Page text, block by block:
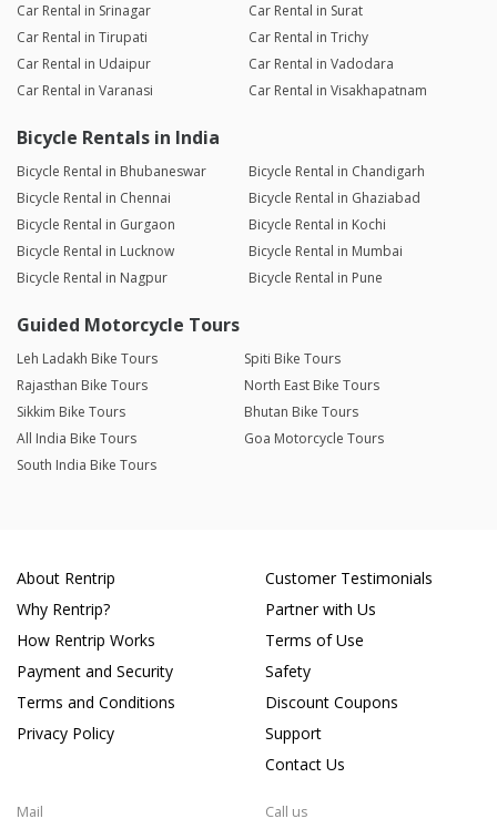
Car Rental in Srinagar
Car Rental in Surat
Car Rental in Tirupati
Car Rental in Trichy
Car Rental in Udaipur
Car Rental in Vadodara
Car Rental in Varanasi
Car Rental in Visakhapatnam
Bicycle Rentals in India
Bicycle Rental in Bhubaneswar
Bicycle Rental in Chandigarh
Bicycle Rental in Chennai
Bicycle Rental in Ghaziabad
Bicycle Rental in Gurgaon
Bicycle Rental in Kochi
Bicycle Rental in Lucknow
Bicycle Rental in Mumbai
Bicycle Rental in Nagpur
Bicycle Rental in Pune
Guided Motorcycle Tours
Leh Ladakh Bike Tours
Spiti Bike Tours
Rajasthan Bike Tours
North East Bike Tours
Sikkim Bike Tours
Bhutan Bike Tours
All India Bike Tours
Goa Motorcycle Tours
South India Bike Tours
About Rentrip
Why Rentrip?
How Rentrip Works
Payment and Security
Terms and Conditions
Privacy Policy
Customer Testimonials
Partner with Us
Terms of Use
Safety
Discount Coupons
Support
Contact Us
Mail Call us